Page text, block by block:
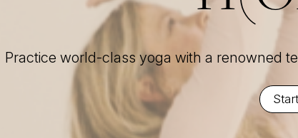
Practice world-class yoga with a renowned